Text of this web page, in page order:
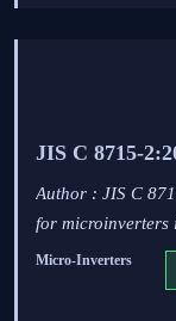
JIS C 8715-
ZVRT for
Author : JIS C
for
integrators. Act
Micro-Inverters